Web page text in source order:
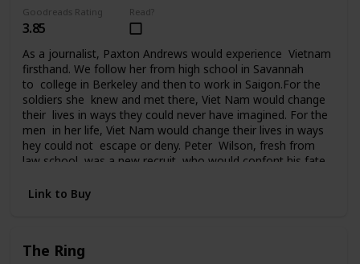
Goodreads Rating
3.85
Read?
As a journalist, Paxton Andrews would experience Vietnam
firsthand. We follow her from high school in Savannah
to college in Berkeley and then to work in Saigon.For the
soldiers she knew and met there, Viet Nam would change
their lives in ways they could never have imagined. For the
men in her life, Viet Nam would change their lives in ways
hey could not escape or deny. Peter Wilson, fresh from
law school, was a new recruit who would confont his fate
had been in Saigon since the beginning. He knew Vietnam
Tony Campobello had come to Vietnam from the streets
Link to Buy
The Ring